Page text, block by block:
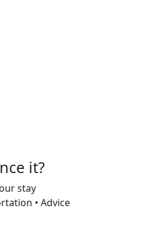
it?
stay
• Advice